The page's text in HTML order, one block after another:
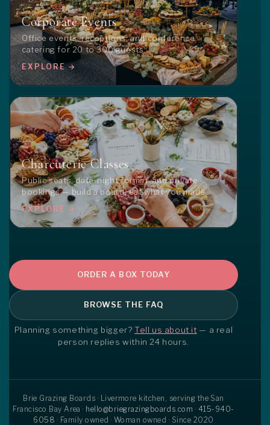
Corporate Events
Office events, receptions, and conference
catering for 20 to 300 guests.
EXPLORE →
Charcuterie Classes
Public seats, date-night format, and private
bookings — build a board, eat what you made.
EXPLORE →
ORDER A BOX TODAY
BROWSE THE FAQ
Planning something bigger?Tell us about it — a real
person replies within 24 hours.
Brie Grazing Boards · Livermore kitchen, serving the San
Francisco Bay Area · hello@briegrazingboards.com · 415-940-
6058 · Family owned · Woman owned · Since 2020